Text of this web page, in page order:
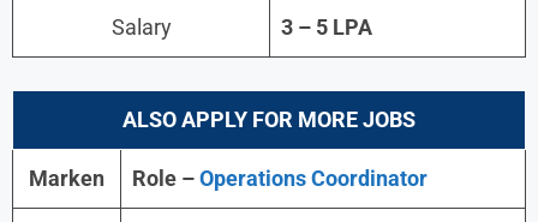
Salary 3 – 5 LPA
ALSO APPLY FOR MORE JOBS
Marken Role –Operations Coordinator